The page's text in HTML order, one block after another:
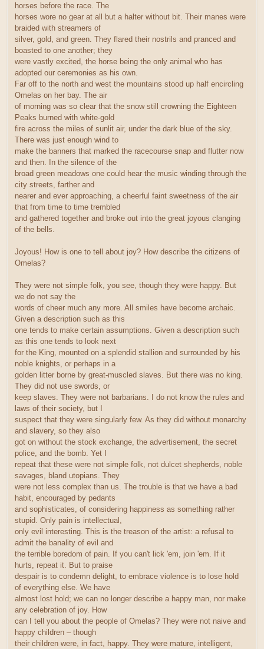
horses before the race. The
horses wore no gear at all but a halter without bit. Their manes were
braided with streamers of
silver, gold, and green. They flared their nostrils and pranced and
boasted to one another; they
were vastly excited, the horse being the only animal who has
adopted our ceremonies as his own.
Far off to the north and west the mountains stood up half encircling
Omelas on her bay. The air
of morning was so clear that the snow still crowning the Eighteen
Peaks burned with white-gold
fire across the miles of sunlit air, under the dark blue of the sky.
There was just enough wind to
make the banners that marked the racecourse snap and flutter now
and then. In the silence of the
broad green meadows one could hear the music winding through the
city streets, farther and
nearer and ever approaching, a cheerful faint sweetness of the air
that from time to time trembled
and gathered together and broke out into the great joyous clanging
of the bells.
Joyous! How is one to tell about joy? How describe the citizens of
Omelas?
They were not simple folk, you see, though they were happy. But
we do not say the
words of cheer much any more. All smiles have become archaic.
Given a description such as this
one tends to make certain assumptions. Given a description such
as this one tends to look next
for the King, mounted on a splendid stallion and surrounded by his
noble knights, or perhaps in a
golden litter borne by great-muscled slaves. But there was no king.
They did not use swords, or
keep slaves. They were not barbarians. I do not know the rules and
laws of their society, but I
suspect that they were singularly few. As they did without monarchy
and slavery, so they also
got on without the stock exchange, the advertisement, the secret
police, and the bomb. Yet I
repeat that these were not simple folk, not dulcet shepherds, noble
savages, bland utopians. They
were not less complex than us. The trouble is that we have a bad
habit, encouraged by pedants
and sophisticates, of considering happiness as something rather
stupid. Only pain is intellectual,
only evil interesting. This is the treason of the artist: a refusal to
admit the banality of evil and
the terrible boredom of pain. If you can't lick 'em, join 'em. If it
hurts, repeat it. But to praise
despair is to condemn delight, to embrace violence is to lose hold
of everything else. We have
almost lost hold; we can no longer describe a happy man, nor make
any celebration of joy. How
can I tell you about the people of Omelas? They were not naive and
happy children – though
their children were, in fact, happy. They were mature, intelligent,